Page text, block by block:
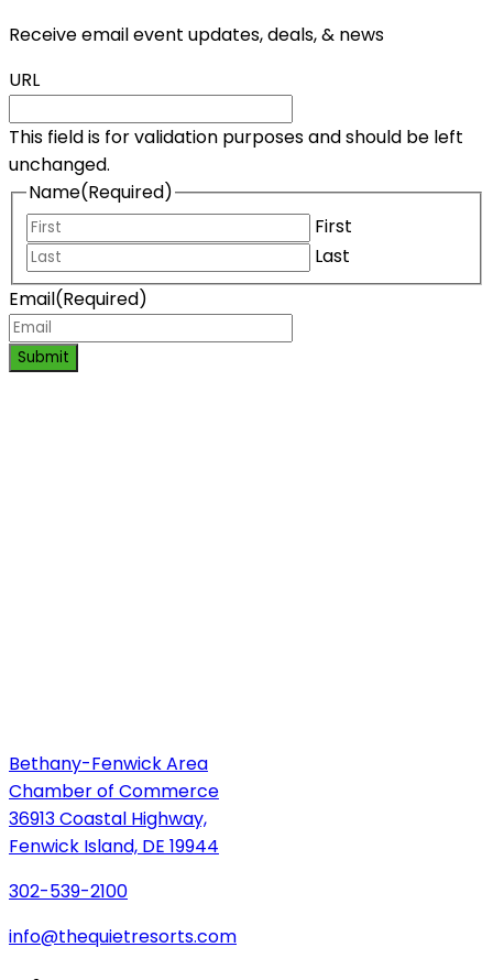
Receive email event updates, deals, & news
URL
This field is for validation purposes and should be left
unchanged.
Name(Required)
First
Last
Email(Required)
Submit
Bethany-Fenwick Area
Chamber of Commerce
36913 Coastal Highway,
Fenwick Island, DE 19944
302-539-2100
info@thequietresorts.com